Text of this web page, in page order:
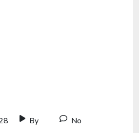
By
No